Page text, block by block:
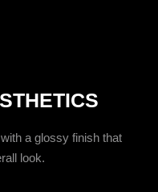
a glossy finish that
look.